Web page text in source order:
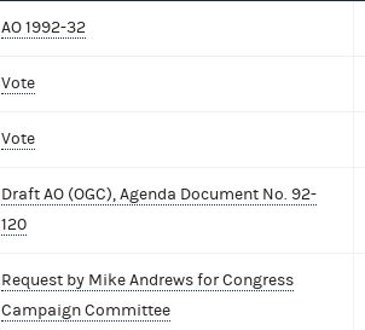
AO 1992-32
Vote
Vote
Draft AO (OGC), Agenda Document No. 92-
120
Request by Mike Andrews for Congress
Campaign Committee